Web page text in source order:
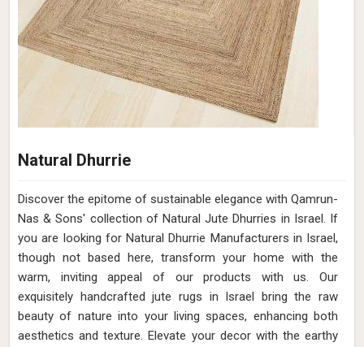
Natural Dhurrie
Discover the epitome of sustainable elegance with Qamrun-
Nas & Sons' collection of Natural Jute Dhurries in Israel. If
you are looking for Natural Dhurrie Manufacturers in Israel,
though not based here, transform your home with the
warm, inviting appeal of our products with us. Our
exquisitely handcrafted jute rugs in Israel bring the raw
beauty of nature into your living spaces, enhancing both
aesthetics and texture. Elevate your decor with the earthy